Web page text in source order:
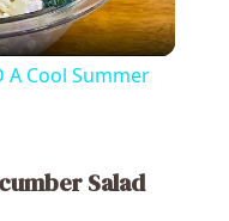
A Cool Summer
Salad